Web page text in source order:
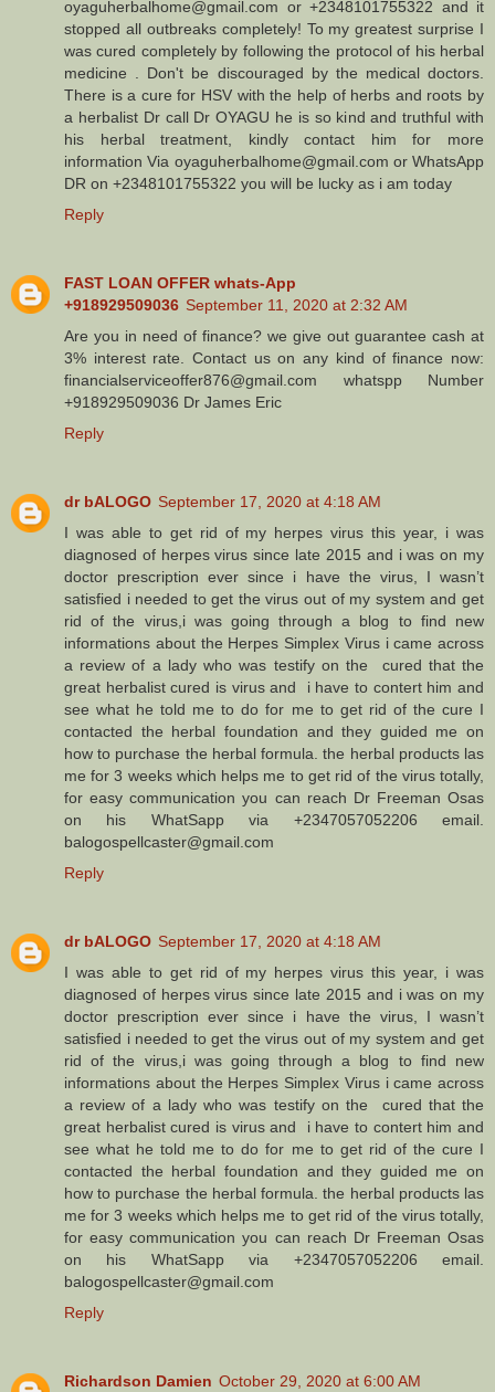
oyaguherbalhome@gmail.com or +2348101755322 and it
stopped all outbreaks completely! To my greatest surprise I
was cured completely by following the protocol of his herbal
medicine . Don't be discouraged by the medical doctors.
There is a cure for HSV with the help of herbs and roots by
a herbalist Dr call Dr OYAGU he is so kind and truthful with
his herbal treatment, kindly contact him for more
information Via oyaguherbalhome@gmail.com or WhatsApp
DR on +2348101755322 you will be lucky as i am today
Reply
FAST LOAN OFFER whats-App
+918929509036 September 11, 2020 at 2:32 AM
Are you in need of finance? we give out guarantee cash at
3% interest rate. Contact us on any kind of finance now:
financialserviceoffer876@gmail.com whatspp Number
+918929509036 Dr James Eric
Reply
dr bALOGO September 17, 2020 at 4:18 AM
I was able to get rid of my herpes virus this year, i was
diagnosed of herpes virus since late 2015 and i was on my
doctor prescription ever since i have the virus, I wasn’t
satisfied i needed to get the virus out of my system and get
rid of the virus,i was going through a blog to find new
informations about the Herpes Simplex Virus i came across
a review of a lady who was testify on the cured that the
great herbalist cured is virus and i have to contert him and
see what he told me to do for me to get rid of the cure I
contacted the herbal foundation and they guided me on
how to purchase the herbal formula. the herbal products las
me for 3 weeks which helps me to get rid of the virus totally,
for easy communication you can reach Dr Freeman Osas
on his WhatSapp via +2347057052206 email.
balogospellcaster@gmail.com
Reply
dr bALOGO September 17, 2020 at 4:18 AM
I was able to get rid of my herpes virus this year, i was
diagnosed of herpes virus since late 2015 and i was on my
doctor prescription ever since i have the virus, I wasn’t
satisfied i needed to get the virus out of my system and get
rid of the virus,i was going through a blog to find new
informations about the Herpes Simplex Virus i came across
a review of a lady who was testify on the cured that the
great herbalist cured is virus and i have to contert him and
see what he told me to do for me to get rid of the cure I
contacted the herbal foundation and they guided me on
how to purchase the herbal formula. the herbal products las
me for 3 weeks which helps me to get rid of the virus totally,
for easy communication you can reach Dr Freeman Osas
on his WhatSapp via +2347057052206 email.
balogospellcaster@gmail.com
Reply
Richardson Damien October 29, 2020 at 6:00 AM